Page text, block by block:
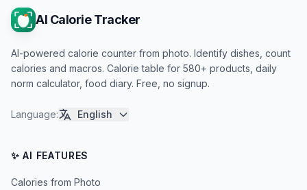
AI Calorie Tracker
AI-powered calorie counter from photo. Identify dishes, count
calories and macros. Calorie table for 580+ products, daily
norm calculator, food diary. Free, no signup.
Language: English
✨ AI FEATURES
Calories from Photo